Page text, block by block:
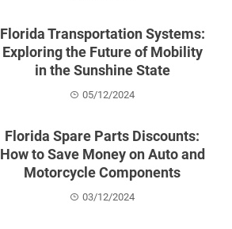
Florida Transportation Systems:
Exploring the Future of Mobility
in the Sunshine State
05/12/2024
Florida Spare Parts Discounts:
How to Save Money on Auto and
Motorcycle Components
03/12/2024